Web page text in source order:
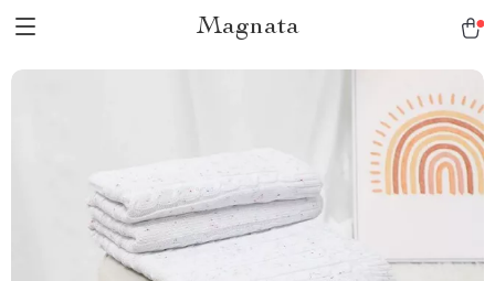
Magnata